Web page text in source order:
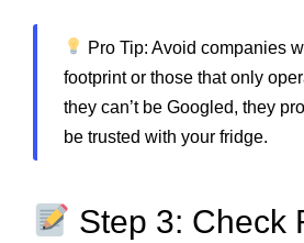
Pro Tip: Avoid companies
footprint or those that only
they can’t be Googled, they
be trusted with your fridge.
Step 3: Check